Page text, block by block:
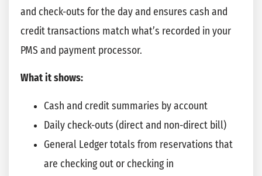
and check-outs for the day and ensures cash and
credit transactions match what’s recorded in your
PMS and payment processor.
What it shows:
Cash and credit summaries by account
Daily check-outs (direct and non-direct bill)
General Ledger totals from reservations that
are checking out or checking in